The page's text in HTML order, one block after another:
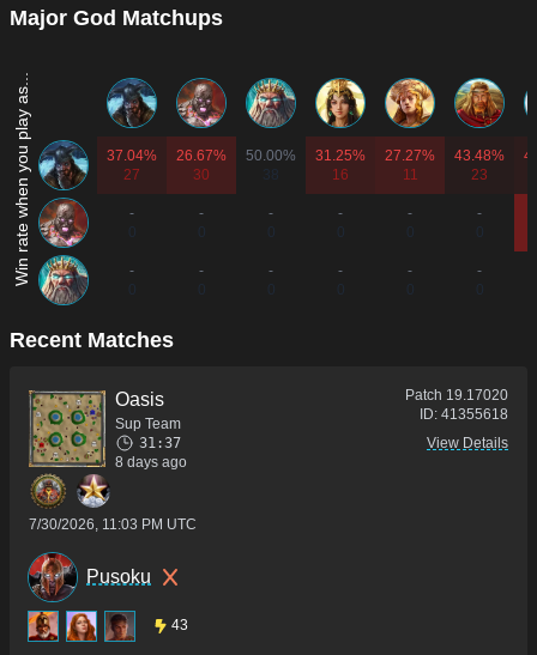
Major God Matchups
Win rate when you play as...
37.04%
27
26.67%
30
50.00%
38
31.25%
16
27.27%
11
43.48%
23
-
-
-
-
-
-
-
-
-
-
-
-
Recent Matches
Oasis
Sup Team
31:37
8 days ago
7/30/2026, 11:03 PM UTC
Patch 19.17020
ID: 41355618
View Details
Pusoku
43